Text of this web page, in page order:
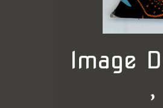
Image
,